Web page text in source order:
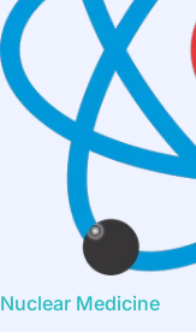
Nuclear Medicine